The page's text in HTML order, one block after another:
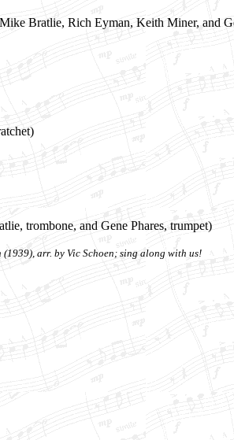
Bratlie, Rich Eyman, Keith Miner, and
trombone, and Gene Phares, trumpet)
arr. by Vic Schoen; sing along with us!